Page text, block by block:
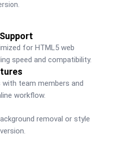
for HTML5 web
speed and compatibility.
team members and
workflow.
removal or style